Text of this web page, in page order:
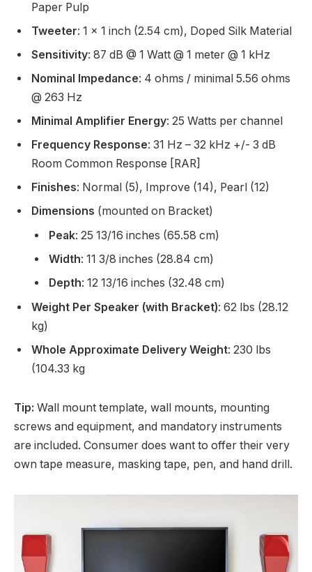
Paper Pulp
Tweeter: 1 x 1 inch (2.54 cm), Doped Silk Material
Sensitivity: 87 dB @ 1 Watt @ 1 meter @ 1 kHz
Nominal Impedance: 4 ohms / minimal 5.56 ohms
@ 263 Hz
Minimal Amplifier Energy: 25 Watts per channel
Frequency Response: 31 Hz – 32 kHz +/- 3 dB
Room Common Response [RAR]
Finishes: Normal (5), Improve (14), Pearl (12)
Dimensions (mounted on Bracket)
Peak: 25 13/16 inches (65.58 cm)
Width: 11 3/8 inches (28.84 cm)
Depth: 12 13/16 inches (32.48 cm)
Weight Per Speaker (with Bracket): 62 lbs (28.12
kg)
Whole Approximate Delivery Weight: 230 lbs
(104.33 kg
Tip: Wall mount template, wall mounts, mounting
screws and equipment, and mandatory instruments
are included. Consumer does want to offer their very
own tape measure, masking tape, pen, and hand drill.